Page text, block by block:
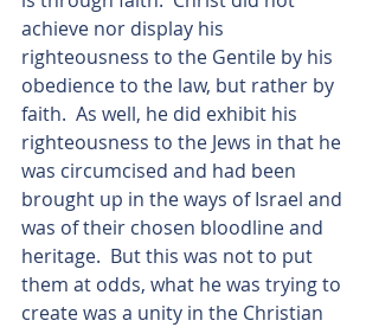
achieve nor display his
righteousness to the Gentile by his
obedience to the law, but rather by
faith.  As well, he did exhibit his
righteousness to the Jews in that he
was circumcised and had been
brought up in the ways of Israel and
was of their chosen bloodline and
heritage.  But this was not to put
them at odds, what he was trying to
create was a unity in the Christian